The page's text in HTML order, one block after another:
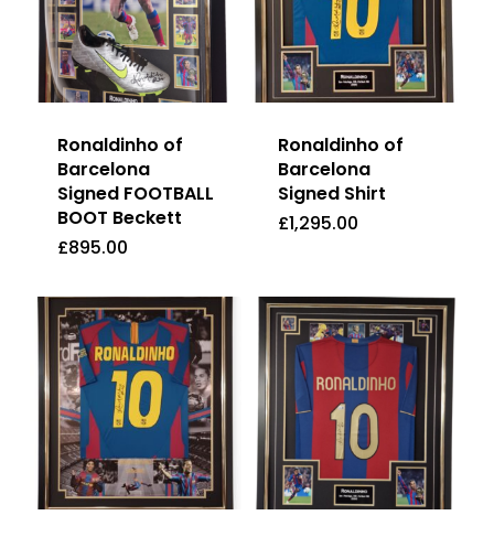
Ronaldinho of
Barcelona
Signed FOOTBALL
BOOT Beckett
£895.00
£895.00
Ronaldinho of
Barcelona
Signed Shirt
£1,295.00
£1,295.00